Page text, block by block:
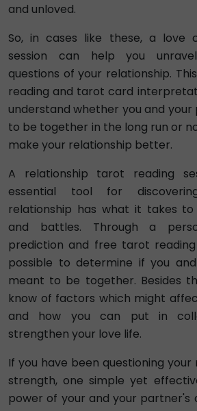
and unloved.
So, in cases like these, a love
session can help you
questions of your relationship.
reading and tarot card
understand whether you and
to be together in the long run or
make your relationship better.
A relationship tarot reading
essential tool for
relationship has what it takes
and battles. Through a
prediction and free tarot
possible to determine if you
meant to be together. Besides
know of factors which might
and how you can put in
strengthen your love life.
If you have been questioning
strength, one simple yet
power of your and your partner's